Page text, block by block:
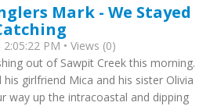
Mark - We Stayed
PM • Views (0)
out of Sawpit Creek this morning.
girlfriend Mica and his sister Olivia
way up the intracoastal and dipping